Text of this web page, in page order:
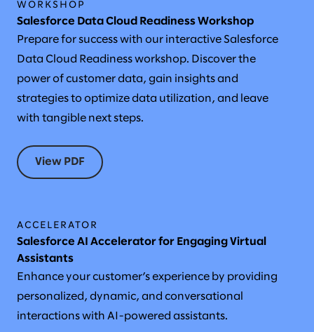
WORKSHOP
Salesforce Data Cloud Readiness Workshop
Prepare for success with our interactive Salesforce
Data Cloud Readiness workshop. Discover the
power of customer data, gain insights and
strategies to optimize data utilization, and leave
with tangible next steps.
View PDF
ACCELERATOR
Salesforce AI Accelerator for Engaging Virtual
Assistants
Enhance your customer’s experience by providing
personalized, dynamic, and conversational
interactions with AI-powered assistants.